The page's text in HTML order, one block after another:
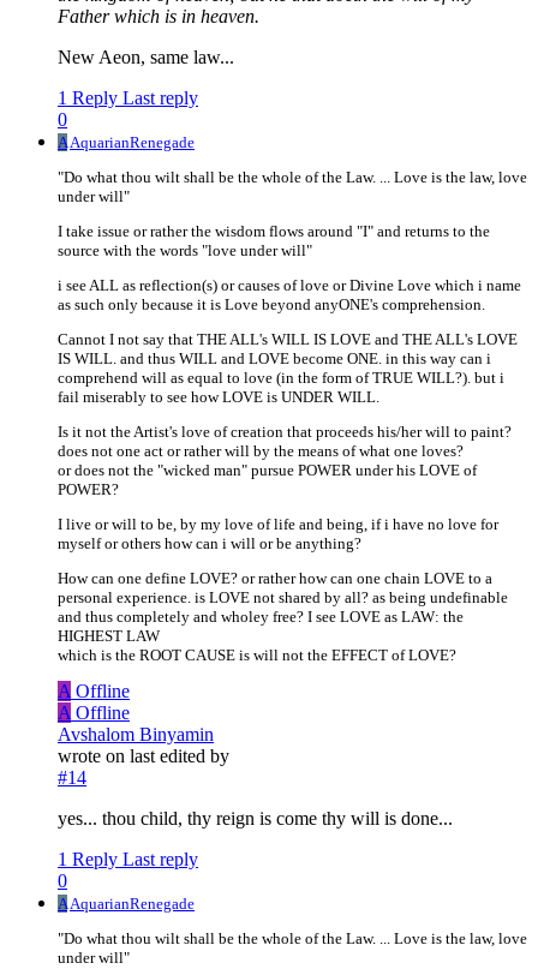
Father which is in heaven.
New Aeon, same law...
1 Reply Last reply
0
AAquarianRenegade
"Do what thou wilt shall be the whole of the Law. ... Love is the law, love
under will"
I take issue or rather the wisdom flows around "I" and returns to the
source with the words "love under will"
i see ALL as reflection(s) or causes of love or Divine Love which i name
as such only because it is Love beyond anyONE's comprehension.
Cannot I not say that THE ALL's WILL IS LOVE and THE ALL's LOVE
IS WILL. and thus WILL and LOVE become ONE. in this way can i
comprehend will as equal to love (in the form of TRUE WILL?). but i
fail miserably to see how LOVE is UNDER WILL.
Is it not the Artist's love of creation that proceeds his/her will to paint?
does not one act or rather will by the means of what one loves?
or does not the "wicked man" pursue POWER under his LOVE of
POWER?
I live or will to be, by my love of life and being, if i have no love for
myself or others how can i will or be anything?
How can one define LOVE? or rather how can one chain LOVE to a
personal experience. is LOVE not shared by all? as being undefinable
and thus completely and wholey free? I see LOVE as LAW: the
HIGHEST LAW
which is the ROOT CAUSE is will not the EFFECT of LOVE?
A Offline
A Offline
Avshalom Binyamin
wrote on last edited by
#14
yes... thou child, thy reign is come thy will is done...
1 Reply Last reply
0
AAquarianRenegade
"Do what thou wilt shall be the whole of the Law. ... Love is the law, love
under will"